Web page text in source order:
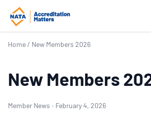
Home / New Members 2026
New Members
Member News · February 4, 2026